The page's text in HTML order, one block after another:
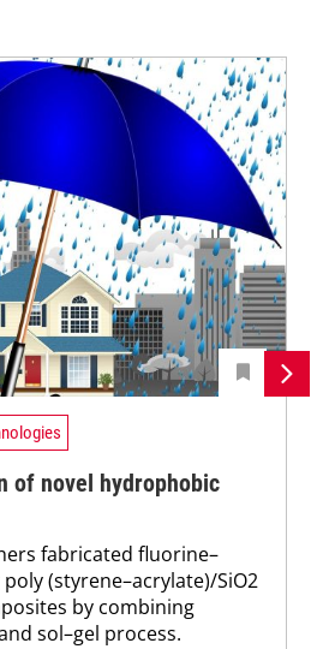
of novel hydrophobic
fabricated fluorine–
(styrene–acrylate)/SiO2
by combining
sol–gel process.